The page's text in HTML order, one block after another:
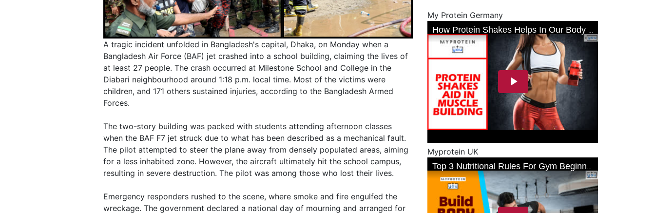
A tragic incident unfolded in Bangladesh's capital, Dhaka, on Monday when a
Bangladesh Air Force (BAF) jet crashed into a school building, claiming the lives of
at least 27 people. The crash occurred at Milestone School and College in the
Diabari neighbourhood around 1:18 p.m. local time. Most of the victims were
children, and 171 others sustained injuries, according to the Bangladesh Armed
Forces.
The two-story building was packed with students attending afternoon classes
when the BAF F7 jet struck due to what has been described as a mechanical fault.
The pilot attempted to steer the plane away from densely populated areas, aiming
for a less inhabited zone. However, the aircraft ultimately hit the school campus,
resulting in severe destruction. The pilot was among those who lost their lives.
Emergency responders rushed to the scene, where smoke and fire engulfed the
wreckage. The government declared a national day of mourning and arranged for
My Protein Germany
Myprotein UK